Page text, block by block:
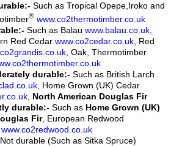
Such as Tropical Opepe,Iroko and
® www.co2thermotimber.co.uk
Such as Balau www.balau.co.uk,
Red Cedar www.co2cedar.co.uk , Red
, Oak, Thermotimber
durable:-Such as British Larch
, Home Grown (UK) Cedar
, North American Douglas Fir
durable:- Such as Home Grown (UK)
Fir, European Redwood
www.co2redwood.co.uk
durable (Such as Sitka Spruce)